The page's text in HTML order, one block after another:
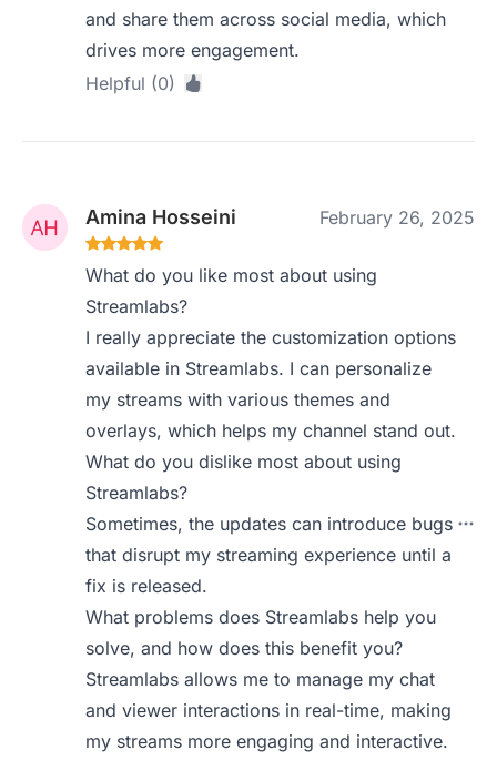
and share them across social media, which
drives more engagement.
Helpful (0)
Amina Hosseini February 26, 2025
What do you like most about using
Streamlabs?
I really appreciate the customization options
available in Streamlabs. I can personalize
my streams with various themes and
overlays, which helps my channel stand out.
What do you dislike most about using
Streamlabs?
Sometimes, the updates can introduce bugs
that disrupt my streaming experience until a
fix is released.
What problems does Streamlabs help you
solve, and how does this benefit you?
Streamlabs allows me to manage my chat
and viewer interactions in real-time, making
my streams more engaging and interactive.